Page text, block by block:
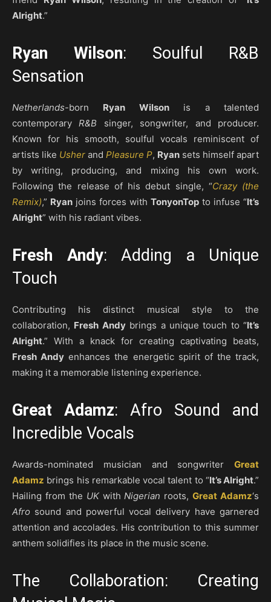
Alright.”
Ryan Wilson: Soulful R&B
Sensation
Netherlands-born Ryan Wilsonis a talented
contemporary R&B singer, songwriter, and producer.
Known for his smooth, soulful vocals reminiscent of
artists like Usher and Pleasure P, Ryan sets himself apart
by writing, producing, and mixing his own work.
Following the release of his debut single, “Crazy (the
Remix),” Ryan joins forces with TonyonTop to infuse “It’s
Alright” with his radiant vibes.
Fresh Andy: Adding a Unique
Touch
Contributing his distinct musical style to the
collaboration, Fresh Andybrings a unique touch to “It’s
Alright.” With a knack for creating captivating beats,
Fresh Andy enhances the energetic spirit of the track,
making it a memorable listening experience.
Great Adamz: Afro Sound and
Incredible Vocals
Awards-nominated musician and songwriter Great
Adamz brings his remarkable vocal talent to “It’s Alright.”
Hailing from the UKwith Nigerian roots,Great Adamz‘s
Afro sound and powerful vocal delivery have garnered
attention and accolades. His contribution to this summer
anthem solidifies its place in the music scene.
The Collaboration: Creating